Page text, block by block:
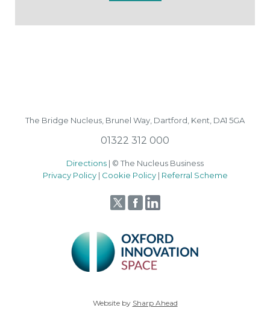
The Bridge Nucleus, Brunel Way, Dartford, Kent, DA1 5GA
01322 312 000
Directions | © The Nucleus Business
Privacy Policy| Cookie Policy | Referral Scheme
Website by Sharp Ahead